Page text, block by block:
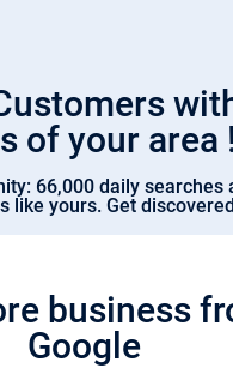
of your area !
66,000 daily searches
like yours. Get
business
Google